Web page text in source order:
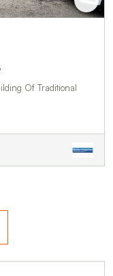
Of Traditional